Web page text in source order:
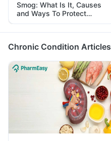
Smog: What Is It, Causes
and Ways To Protect
Yourself From It
Chronic Condition Articles